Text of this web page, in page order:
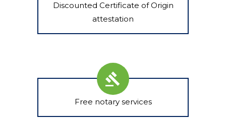
Discounted Certificate of Origin
attestation
Free notary services